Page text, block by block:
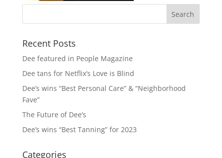
Recent Posts
Dee featured in People Magazine
Dee tans for Netflix’s Love is Blind
Dee’s wins “Best Personal Care” & “Neighborhood
Fave”
The Future of Dee’s
Dee’s wins “Best Tanning” for 2023
Categories